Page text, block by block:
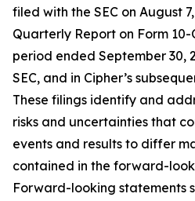
filed with the SEC on August 7,
Quarterly Report on Form
period ended September 30,
SEC, and in Cipher’s
These filings identify and
risks and uncertainties that
events and results to differ
contained in the forward-
Forward-looking statements